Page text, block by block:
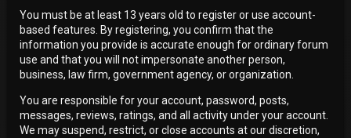
You must be at least 13 years old to register or use account-
based features. By registering, you confirm that the
information you provide is accurate enough for ordinary forum
use and that you will not impersonate another person,
business, law firm, government agency, or organization.
You are responsible for your account, password, posts,
messages, reviews, ratings, and all activity under your account.
We may suspend, restrict, or close accounts at our discretion,